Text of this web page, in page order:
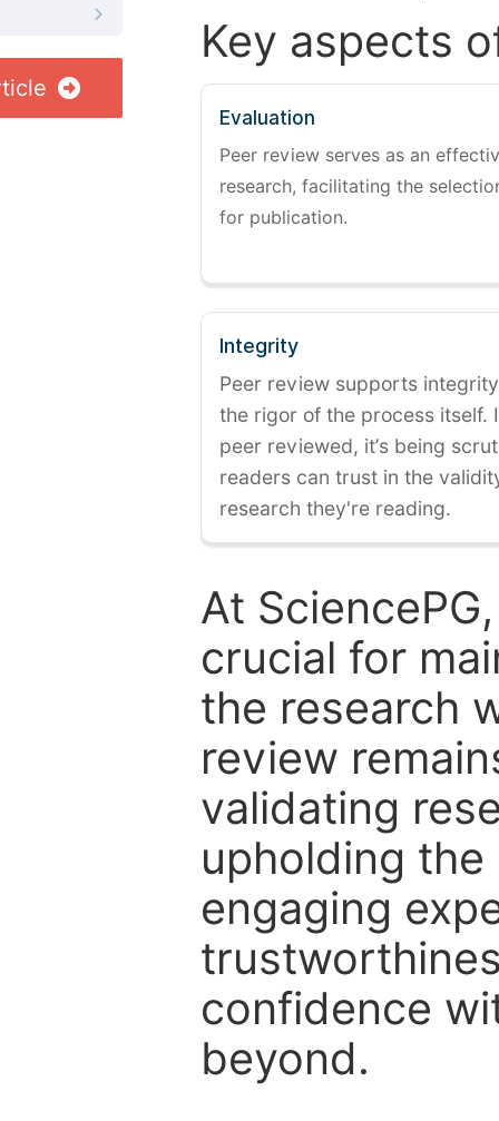
Key aspects
Evaluation
Peer review serves as an
research, facilitating the
for publication.
Integrity
Peer review supports
the rigor of the process itself.
peer reviewed, it’s being
readers can trust in the
research they're reading.
At
crucial for
the research
review
validating
upholding
engaging
confidence
beyond.